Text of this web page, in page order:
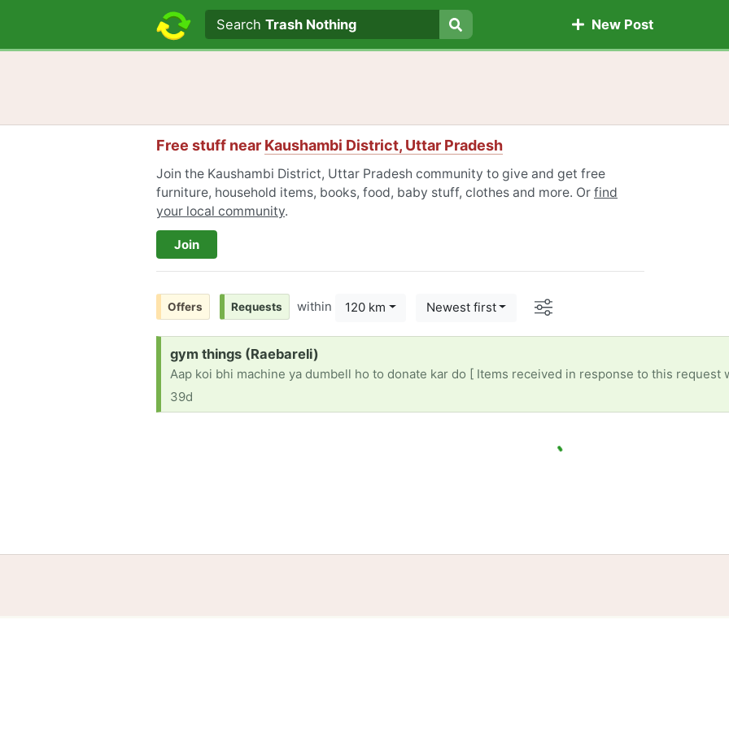
Search text
Search
SearchTrash Nothing New Post
Free stuff near Kaushambi District, Uttar Pradesh
Join the Kaushambi District, Uttar Pradesh community to give and get free
furniture, household items, books, food, baby stuff, clothes and more. Or find
your local community.
Join
Offers Requests within 120 km Newest first Options
Request:
gym things (Raebareli)
Aap koi bhi machine ya dumbell ho to donate kar do [ Items received in response to this request
39d